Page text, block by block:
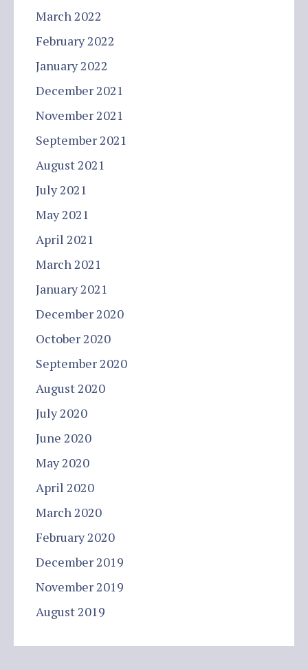
March 2022
February 2022
January 2022
December 2021
November 2021
September 2021
August 2021
July 2021
May 2021
April 2021
March 2021
January 2021
December 2020
October 2020
September 2020
August 2020
July 2020
June 2020
May 2020
April 2020
March 2020
February 2020
December 2019
November 2019
August 2019